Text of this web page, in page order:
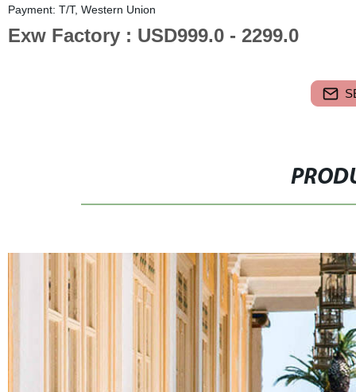
Payment: T/T, Western Union
Exw Factory : USD999.0 - 2299.0